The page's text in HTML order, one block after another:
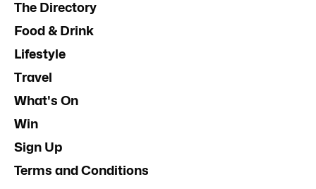
The Directory
Food & Drink
Lifestyle
Travel
What's On
Win
Sign Up
Terms and Conditions